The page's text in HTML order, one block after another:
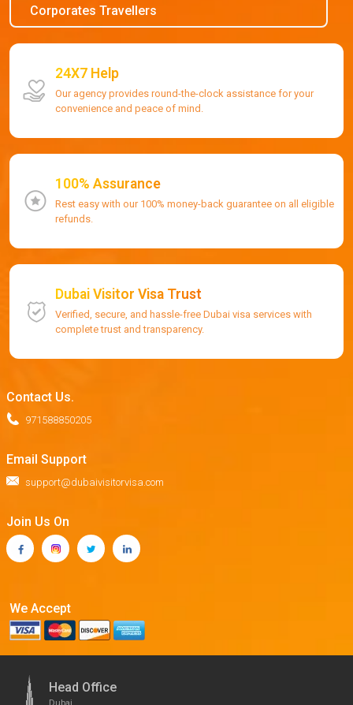
Corporates Travellers
24X7 Help
Our agency provides round-the-clock assistance for your
convenience and peace of mind.
100% Assurance
Rest easy with our 100% money-back guarantee on all eligible
refunds.
Dubai Visitor Visa Trust
Verified, secure, and hassle-free Dubai visa services with
complete trust and transparency.
Contact Us.
971588850205
Email Support
support@dubaivisitorvisa.com
Join Us On
We Accept
Head Office
Dubai